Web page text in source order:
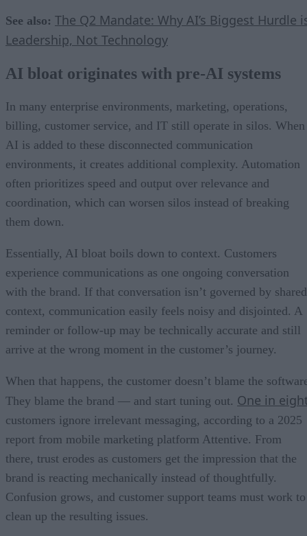
See also: The Q2 Mandate: Why AI’s Biggest Hurdle
Leadership, Not Technology
AI bloat originates with pre-AI systems
In many enterprise environments, marketing, operations,
billing, customer service, and IT still operate in silos. When
AI is added to these disconnected communication
environments, it creates additional complexity. Automation
often prioritizes speed and output over relevance and
coordination, which can worsen silos instead of breaking
them down.
Essentially, AI bloat boils down to context. Customers
experience communications as one ongoing conversation
with the brand. If that conversation isn’t governed by shared
context, communication easily feels noisy and disjointed. A
reminder or follow-up may be technically accurate and still
arrive at the wrong moment in the customer’s journey.
When that happens, the customer doesn’t blame the
They blame the brand — and start tuning out. One in
customers ignore irrelevant messaging, according to a 2025
report from mobile marketing platform Attentive. From
there, trust erodes as customers get the impression that the
brand is reacting mechanically instead of thoughtfully.
Confusion grows, and customer support teams must work to
clean up the resulting issues.